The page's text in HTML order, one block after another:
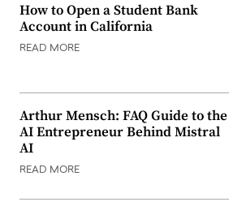
How to Open a Student Bank
Account in California
READ MORE
Arthur Mensch: FAQ Guide to the
AI Entrepreneur Behind Mistral
AI
READ MORE